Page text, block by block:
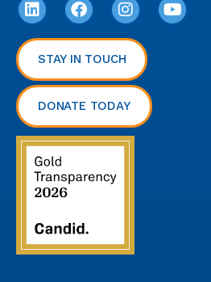
STAY IN TOUCH
DONATE TODAY